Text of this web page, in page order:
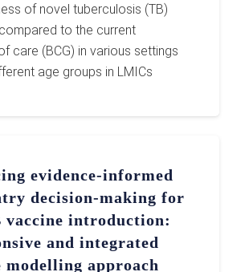
of novel tuberculosis (TB)
to the current
care (BCG) in various settings
age groups in LMICs
evidence-informed
decision-making for
vaccine introduction:
and integrated
modelling approach